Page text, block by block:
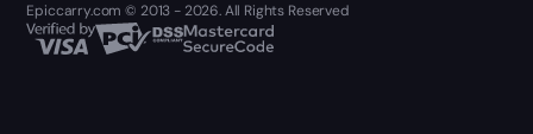
Epiccarry.com © 2013 - 2026. All Rights Reserved